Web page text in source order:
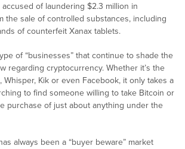
of laundering $2.3 million in
the sale of controlled substances, including
of counterfeit Xanax tablets.
of “businesses” that continue to shade the
regarding cryptocurrency. Whether it’s the
Whisper, Kik or even Facebook, it only takes a
to find someone willing to take Bitcoin or
purchase of just about anything under the
always been a “buyer beware” market